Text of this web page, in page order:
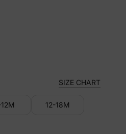
SIZE CHART
12-18M